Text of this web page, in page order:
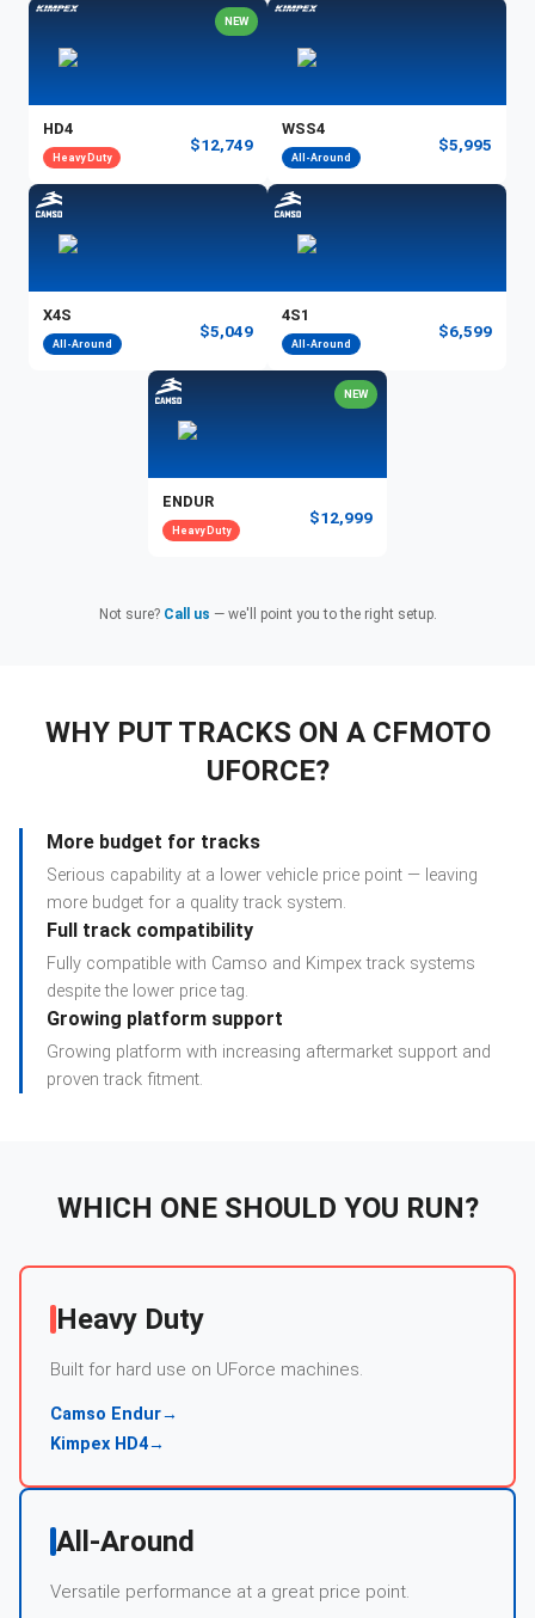
NEW
HD4
Heavy Duty
$12,749
WSS4
All-Around
$5,995
X4S
All-Around
$5,049
4S1
All-Around
$6,599
NEW
ENDUR
Heavy Duty
$12,999
Not sure? Call us — we'll point you to the right setup.
WHY PUT TRACKS ON A CFMOTO
UFORCE?
More budget for tracks
Serious capability at a lower vehicle price point — leaving
more budget for a quality track system.
Full track compatibility
Fully compatible with Camso and Kimpex track systems
despite the lower price tag.
Growing platform support
Growing platform with increasing aftermarket support and
proven track fitment.
WHICH ONE SHOULD YOU RUN?
Heavy Duty
Built for hard use on UForce machines.
Camso Endur→
Kimpex HD4→
All-Around
Versatile performance at a great price point.